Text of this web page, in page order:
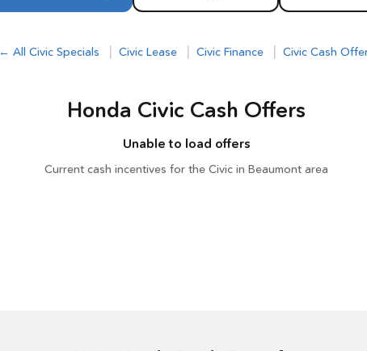
← All Civic Specials Civic Lease Civic Finance Civic Cash
Honda Civic Cash Offers
Unable to load offers
Current cash incentives for the Civic in Beaumont area